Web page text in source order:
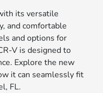
its versatile
and comfortable
and options for
V is designed to
Explore the new
it can seamlessly fit
FL.